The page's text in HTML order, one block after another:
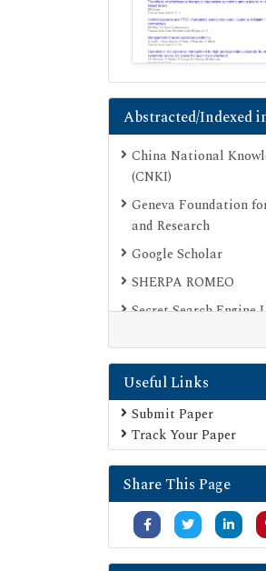
Abstracted/Indexed
China National
(CNKI)
Geneva Foundation
and Research
Google Scholar
SHERPA ROMEO
Secret Search Engine
Useful Links
Submit Paper
Track Your Paper
Share This Page